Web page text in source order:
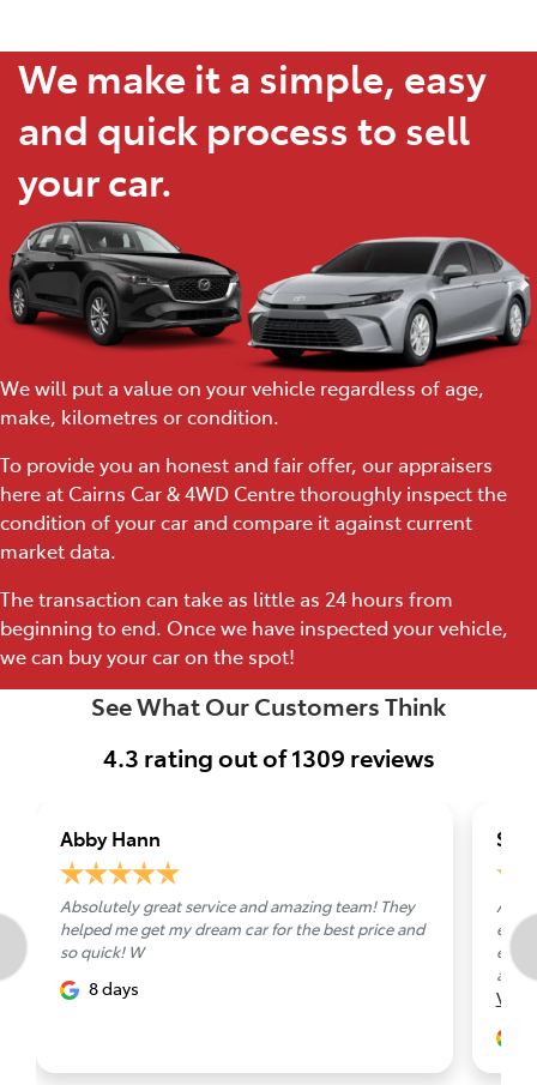
We make it a simple, easy
and quick process to sell
your car.
We will put a value on your vehicle regardless of age,
make, kilometres or condition.
To provide you an honest and fair offer, our appraisers
here at Cairns Car & 4WD Centre thoroughly inspect the
condition of your car and compare it against current
market data.
The transaction can take as little as 24 hours from
beginning to end. Once we have inspected your vehicle,
we can buy your car on the spot!
See What Our Customers Think
4.3 rating out of1309 reviews
Abby Hann
Absolutely great service and amazing team! They
helped me get my dream car for the best price and
so quick! W
8 days
A
View